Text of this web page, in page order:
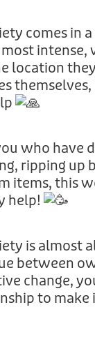
comes in
intense,
location
themselves,
who have
ripping up
items, this
help!
is almost
between
change,
to make